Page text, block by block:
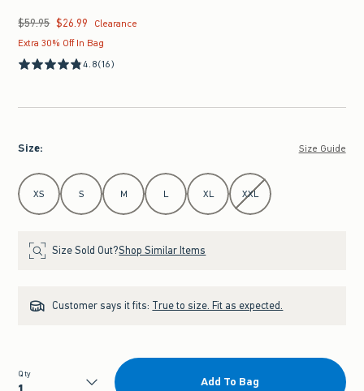
Was $59.95, now $26.99
$59.95 $26.99
Clearance
Extra 30% Off In Bag
4.8(16)
Size: Size Guide
Select Size
XS S M L XL XXL
Size Sold Out?Shop Similar Items
Customer says it fits: True to size. Fit as expected.
Qty
Add To Bag